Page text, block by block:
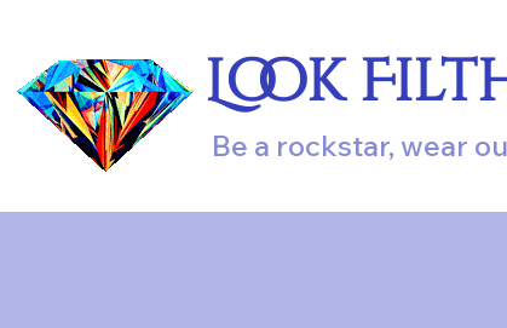
Look
Be a rockstar, wear